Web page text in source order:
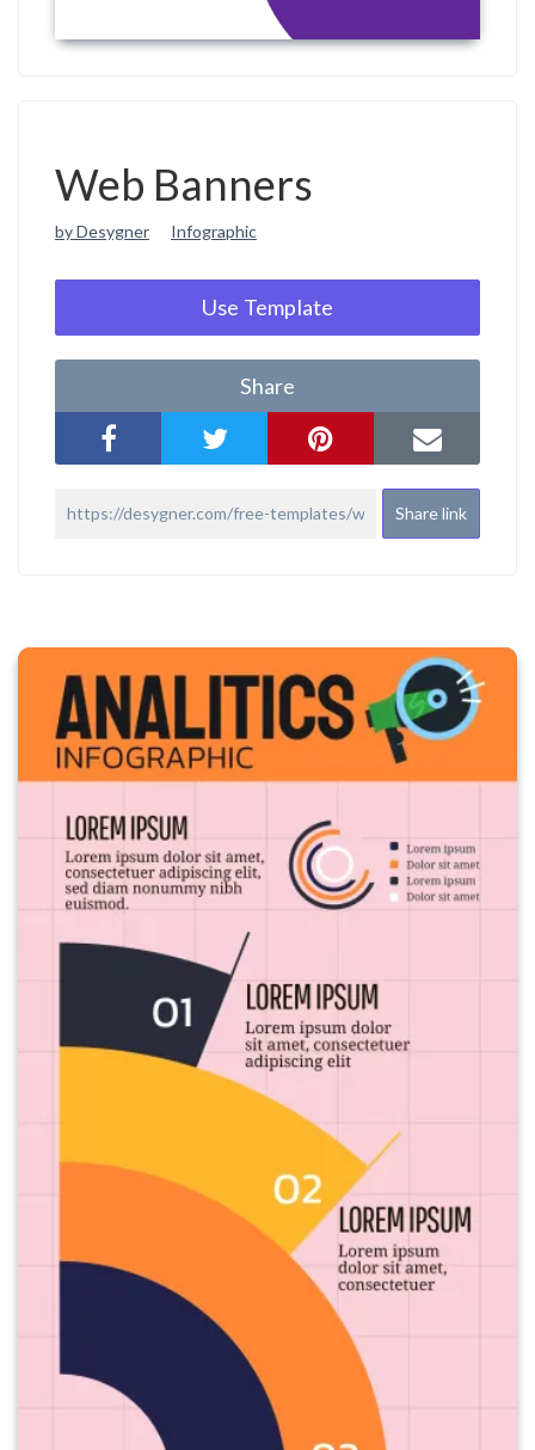
Web Banners
by Desygner Infographic
Use Template
Share
Share link